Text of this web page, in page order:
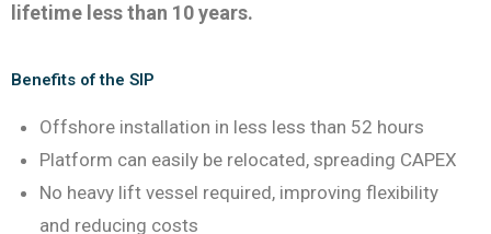
lifetime less than 10 years.
Benefits of the SIP
Offshore installation in less less than 52 hours
Platform can easily be relocated, spreading CAPEX
No heavy lift vessel required, improving flexibility
and reducing costs